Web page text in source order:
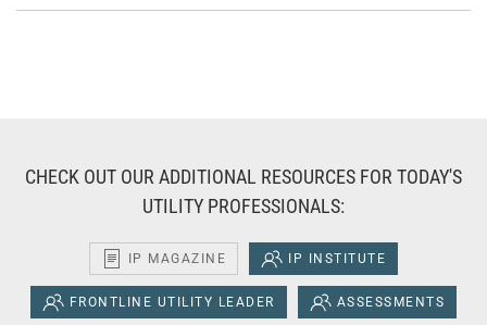
CHECK OUT OUR ADDITIONAL RESOURCES FOR TODAY'S
UTILITY PROFESSIONALS:
IP MAGAZINE IP INSTITUTE
FRONTLINE UTILITY LEADER ASSESSMENTS